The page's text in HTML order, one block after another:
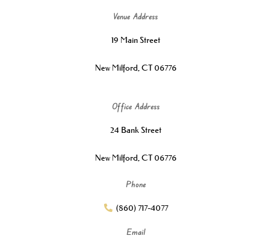
Venue Address
19 Main Street
New Milford, CT 06776
Office Address
24 Bank Street
New Milford, CT 06776
Phone
(860) 717-4077
Email